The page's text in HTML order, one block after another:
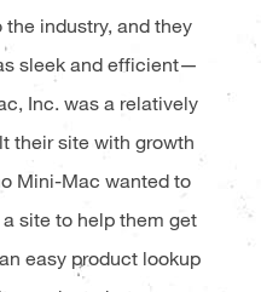
industry, and they
sleek and efficient—
Inc. was a relatively
their site with growth
Mini-Mac wanted to
site to help them get
easy product lookup